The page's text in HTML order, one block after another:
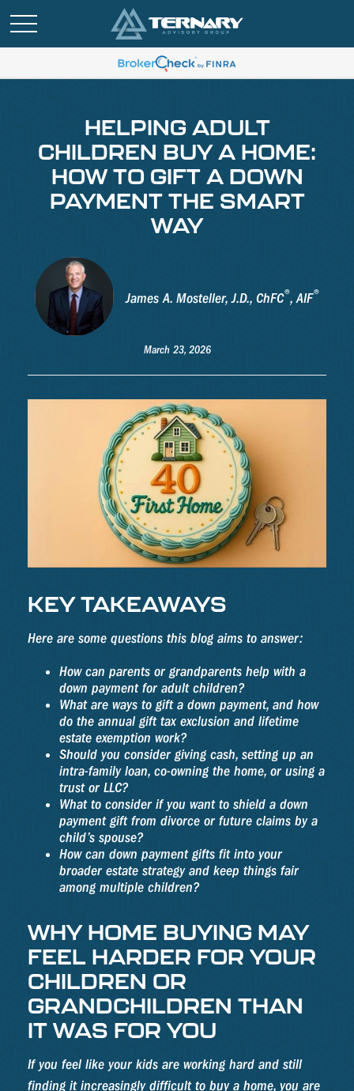
HELPING ADULT
CHILDREN BUY A HOME:
HOW TO GIFT A DOWN
PAYMENT THE SMART
WAY
James A. Mosteller, J.D., ChFC®, AIF®
March 23, 2026
KEY TAKEAWAYS
Here are some questions this blog aims to answer:
How can parents or grandparents help with a
down payment for adult children?
What are ways to gift a down payment, and how
do the annual gift tax exclusion and lifetime
estate exemption work?
Should you consider giving cash, setting up an
intra-family loan, co-owning the home, or using a
trust or LLC?
What to consider if you want to shield a down
payment gift from divorce or future claims by a
child’s spouse?
How can down payment gifts fit into your
broader estate strategy and keep things fair
among multiple children?
WHY HOME BUYING MAY
FEEL HARDER FOR YOUR
CHILDREN OR
GRANDCHILDREN THAN
IT WAS FOR YOU
If you feel like your kids are working hard and still
finding it increasingly difficult to buy a home, you are